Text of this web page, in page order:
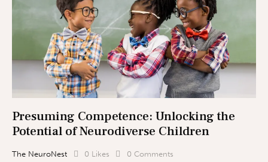
Presuming Competence: Unlocking the
Potential of Neurodiverse Children
The NeuroNest 0 Likes 0 Comments